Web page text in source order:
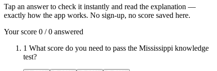
Tap an answer to check it instantly and read the explanation —
exactly how the app works. No sign-up, no score saved here.
Your score 0 /0 answered
1 What score do you need to pass the Mississippi knowledge
test?